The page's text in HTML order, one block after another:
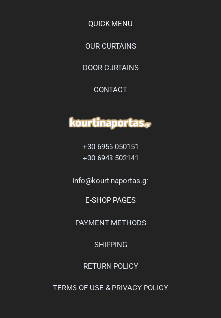
QUICK MENU
OUR CURTAINS
DOOR CURTAINS
CONTACT
+30 6956 050151
+30 6948 502141
info@kourtinaportas.gr
E-SHOP PAGES
PAYMENT METHODS
SHIPPING
RETURN POLICY
TERMS OF USE & PRIVACY POLICY